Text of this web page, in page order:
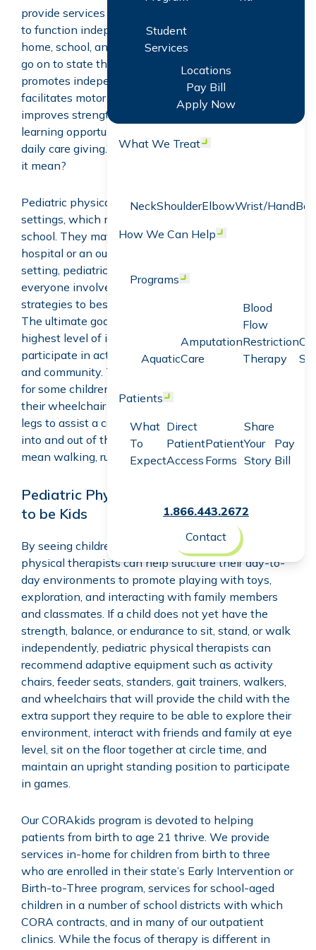
Student
Services
Locations
Pay Bill
Apply Now
What We Treat Open menu
NeckShoulderElbowWrist/Hand
How We Can Help Open menu
Programs Open menu
Aquatic
Amputation
Care
Blood
Flow
Restriction
Therapy
Patients Open menu
What
To
Expect
Direct
Patient
Access
Patient
Forms
Share
Your
Story
Pay
Bill
1.866.443.2672
Contact
provide services aimed at promoting a child’s ability
to function independently and participate actively in
home, school, and community environments.” They
go on to state that “Pediatric physical therapy
promotes independence, increases participation,
facilitates motor development and function,
improves strength and endurance, enhances
learning opportunities, and eases challenges with
daily care giving.” This sounds great, but what does
it mean?
Pediatric physical therapists work in a variety of
settings, which may include the child’s home or
school. They may also work in an in-patient
hospital or an outpatient clinic. Regardless of the
setting, pediatric physical therapists work with
everyone involved in the child’s care to determine
strategies to best support the child and caregivers.
The ultimate goal is helping the child to achieve the
highest level of independence possible so they can
participate in activities with their families, peers,
and community. This looks different for every child –
for some children, it will mean learning how to drive
their wheelchair and putting weight through their
legs to assist a caregiver who is helping them get
into and out of their wheelchair, and for others, it will
mean walking, running, and playing.
Pediatric Physical Therapists Help Kids
to be Kids
By seeing children in their home or school, pediatric
physical therapists can help structure their day-to-
day environments to promote playing with toys,
exploration, and interacting with family members
and classmates. If a child does not yet have the
strength, balance, or endurance to sit, stand, or walk
independently, pediatric physical therapists can
recommend adaptive equipment such as activity
chairs, feeder seats, standers, gait trainers, walkers,
and wheelchairs that will provide the child with the
extra support they require to be able to explore their
environment, interact with friends and family at eye
level, sit on the floor together at circle time, and
maintain an upright standing position to participate
in games.
Our CORAkids program is devoted to helping
patients from birth to age 21 thrive. We provide
services in-home for children from birth to three
who are enrolled in their state’s Early Intervention or
Birth-to-Three program, services for school-aged
children in a number of school districts with which
CORA contracts, and in many of our outpatient
clinics. While the focus of therapy is different in